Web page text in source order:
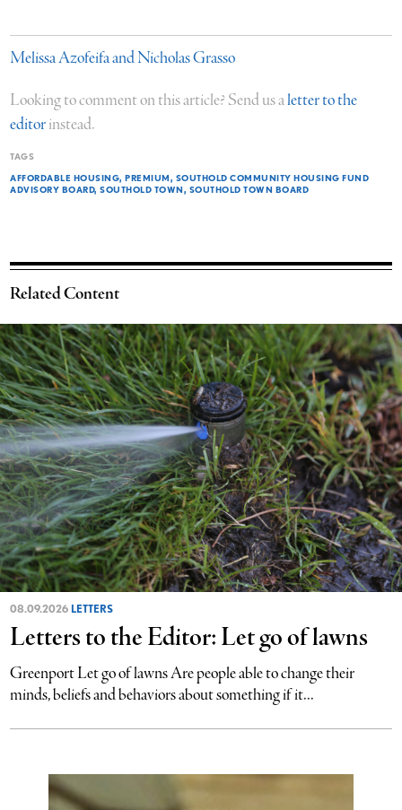
Melissa Azofeifa and Nicholas Grasso
Looking to comment on this article? Send us aletter to the
editorinstead.
TAGS
AFFORDABLE HOUSING PREMIUM
SOUTHOLD COMMUNITY HOUSING FUND
ADVISORY BOARD SOUTHOLD TOWN SOUTHOLD TOWN BOARD
Related Content
08.09.2026 LETTERS
Letters to the Editor: Let go of lawns
Greenport Let go of lawns Are people able to change their
minds, beliefs and behaviors about something if it...